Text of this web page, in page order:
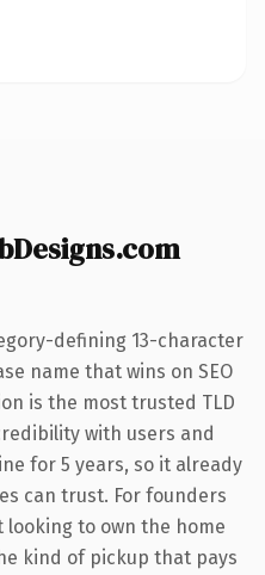
defining 13-character
name that wins on SEO
is the most trusted TLD
with users and
for 5 years, so it already
can trust. For founders
to own the home
kind of pickup that pays